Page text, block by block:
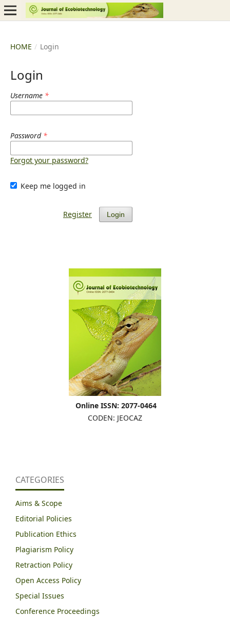
HOME / Login
Login
Username *
Password *
Forgot your password?
Keep me logged in
Login
Register
Online ISSN: 2077-0464
CODEN: JEOCAZ
CATEGORIES
Aims & Scope
Editorial Policies
Publication Ethics
Plagiarism Policy
Retraction Policy
Open Access Policy
Special Issues
Conference Proceedings